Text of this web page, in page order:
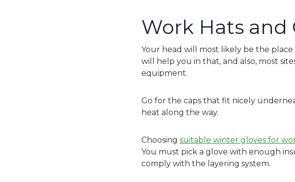
Work Hats and
Your head will most likely be the
will help you in that, and also, most
equipment.
Go for the caps that fit nicely
heat along the way.
Choosing suitable winter gloves for
You must pick a glove with enough
comply with the layering system.